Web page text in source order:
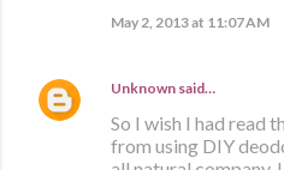
May 2, 2013 at 11:07 AM
Unknown said…
So I wish I had read
from using DIY